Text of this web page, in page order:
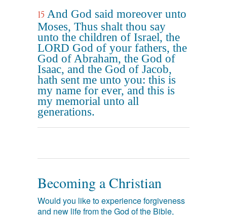
15 And God said moreover unto
Moses, Thus shalt thou say
unto the children of Israel, the
LORD God of your fathers, the
God of Abraham, the God of
Isaac, and the God of Jacob,
hath sent me unto you: this is
my name for ever, and this is
my memorial unto all
generations.
Becoming a Christian
Would you like to experience forgiveness
and new life from the God of the Bible,